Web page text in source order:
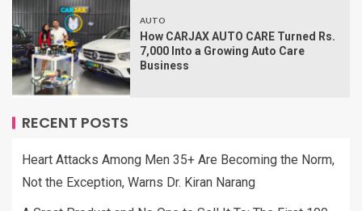
AUTO
How CARJAX AUTO CARE Turned Rs.
7,000 Into a Growing Auto Care
Business
RECENT POSTS
Heart Attacks Among Men 35+ Are Becoming the Norm,
Not the Exception, Warns Dr. Kiran Narang